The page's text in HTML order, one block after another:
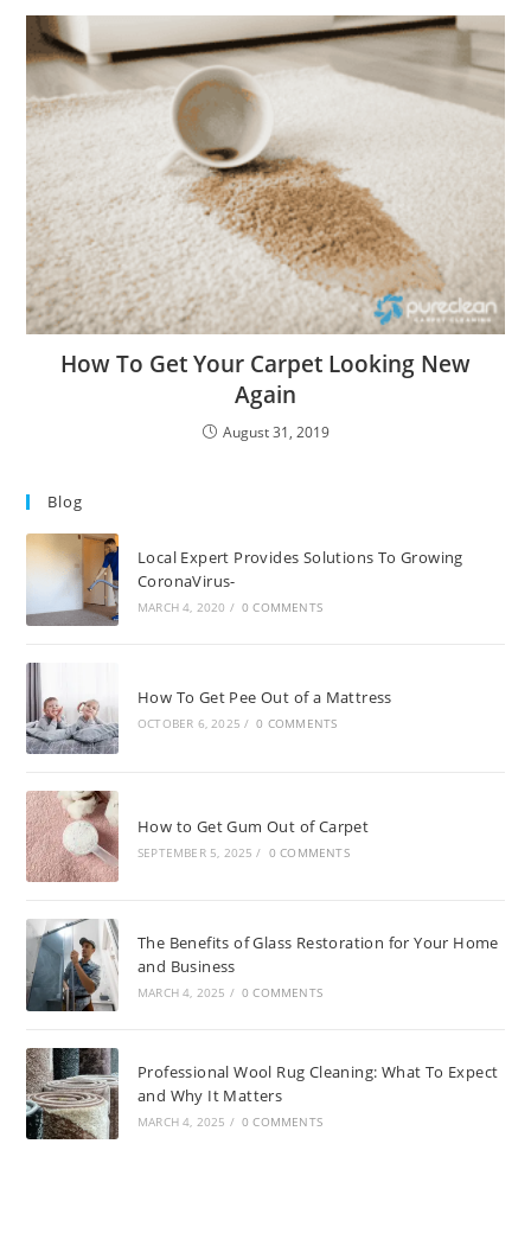
How To Get Your Carpet Looking New
Again
August 31, 2019
Blog
Local Expert Provides Solutions To Growing
CoronaVirus-
MARCH 4, 2020 / 0 COMMENTS
How To Get Pee Out of a Mattress
OCTOBER 6, 2025 / 0 COMMENTS
How to Get Gum Out of Carpet
SEPTEMBER 5, 2025 / 0 COMMENTS
The Benefits of Glass Restoration for Your Home
and Business
MARCH 4, 2025 / 0 COMMENTS
Professional Wool Rug Cleaning: What To Expect
and Why It Matters
MARCH 4, 2025 / 0 COMMENTS